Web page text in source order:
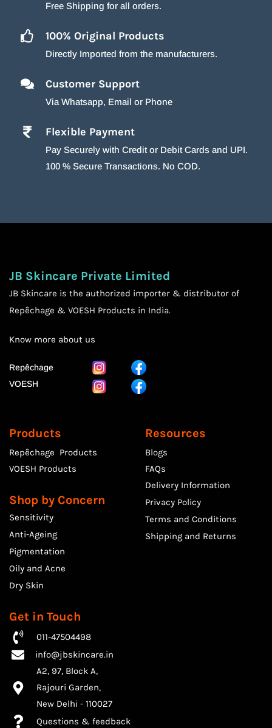
Free Shipping for all orders.
100% Original Products
Directly Imported from the manufacturers.
Customer Support
Via Whatsapp, Email or Phone
Flexible Payment
Pay Securely with Credit or Debit Cards and UPI.
100 % Secure Transactions. No COD.
JB Skincare Private Limited
JB Skincare is the authorized importer & distributor of
Repêchage & VOESH Products in India.
Know more about us
Repêchage
VOESH
Products
Repêchage Products
VOESH Products
Shop by Concern
Sensitivity
Anti-Ageing
Pigmentation
Oily and Acne
Dry Skin
Resources
Blogs
FAQs
Delivery Information
Privacy Policy
Terms and Conditions
Shipping and Returns
Get in Touch
011-47504498
info@jbskincare.in
A2, 97, Block A,
Rajouri Garden,
​New Delhi - 110027
Questions & feedback